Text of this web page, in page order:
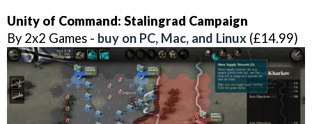
Unity of Command: Stalingrad Campaign
By 2x2 Games - buy on PC, Mac, and Linux (£14.99)